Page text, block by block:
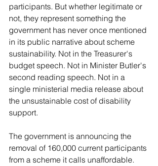
participants. But whether legitimate or
not, they represent something the
government has never once mentioned
in its public narrative about scheme
sustainability. Not in the Treasurer's
budget speech. Not in Minister Butler's
second reading speech. Not in a
single ministerial media release about
the unsustainable cost of disability
support.
The government is announcing the
removal of 160,000 current participants
from a scheme it calls unaffordable.